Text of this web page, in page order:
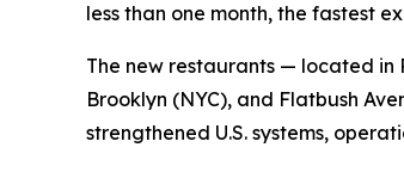
less than one month, the fastest
The new restaurants — located in
Brooklyn (NYC), and Flatbush
strengthened U.S. systems,